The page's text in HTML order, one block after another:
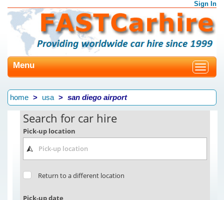
Sign In
Toggle
Menu
home usa san diego airport